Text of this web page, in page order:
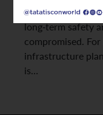
rebar becomes
long-term safety
compromised.
infrastructure
is…